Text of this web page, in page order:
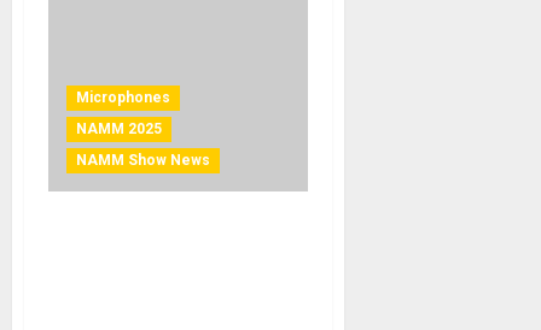
Microphones
NAMM 2025
NAMM Show News